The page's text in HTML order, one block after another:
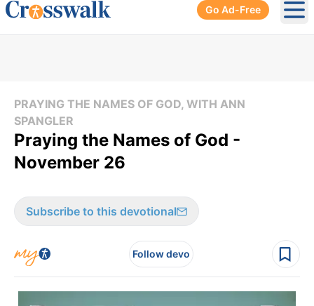
Go Ad-Free
PRAYING THE NAMES OF GOD, WITH ANN
SPANGLER
Praying the Names of God -
November 26
Subscribe to this devotional
Follow devo